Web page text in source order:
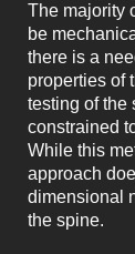
The majority
be
there is a
properties of
testing of the
constrained
While this
approach
dimensional
the spine.